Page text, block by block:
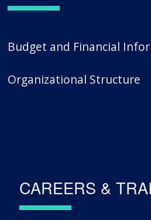
Budget and Financial
Organizational Structure
CAREERS &